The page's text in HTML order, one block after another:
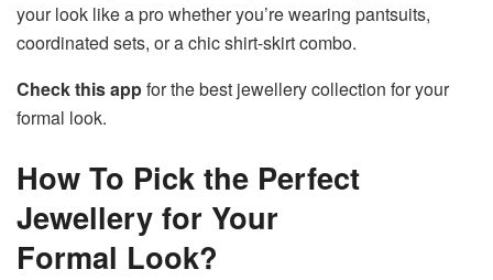
your look like a pro whether you’re wearing pantsuits,
coordinated sets, or a chic shirt-skirt combo.
Check this appfor the best jewellery collection for your
formal look.
How To Pick the Perfect
Jewellery for Your
Formal Look?